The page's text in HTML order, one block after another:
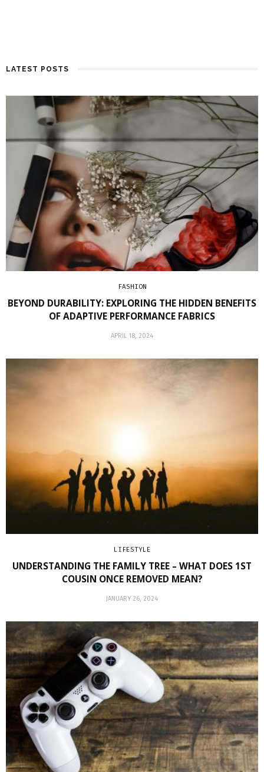
LATEST POSTS
FASHION
BEYOND DURABILITY: EXPLORING THE HIDDEN BENEFITS
OF ADAPTIVE PERFORMANCE FABRICS
APRIL 18, 2024
LIFESTYLE
UNDERSTANDING THE FAMILY TREE – WHAT DOES 1ST
COUSIN ONCE REMOVED MEAN?
JANUARY 26, 2024